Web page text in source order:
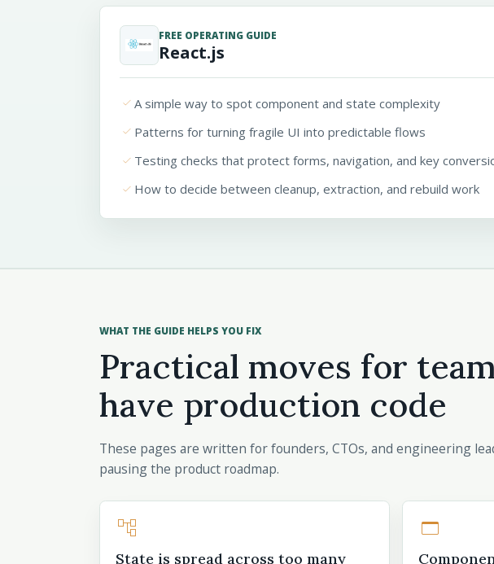
FREE OPERATING GUIDE
React.js
done A simple way to spot component and state complexity
done Patterns for turning fragile UI into predictable flows
done Testing checks that protect forms, navigation, and key
done How to decide between cleanup, extraction, and rebuild work
WHAT THE GUIDE HELPS YOU FIX
Practical moves for
have production code
These pages are written for founders, CTOs, and engineering
pausing the product roadmap.
account_tree
State is spread across too many
web_asset